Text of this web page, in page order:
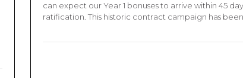
can expect our Year 1 bonuses to arrive within 45
ratification. This historic contract campaign has been